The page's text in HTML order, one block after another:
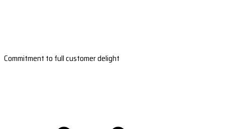
Commitment to full customer delight